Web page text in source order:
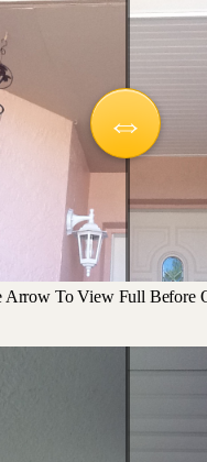
Arrow To View Full Before